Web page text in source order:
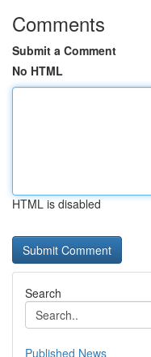
Comments
Submit a Comment
No HTML
HTML is disabled
Search
Published News